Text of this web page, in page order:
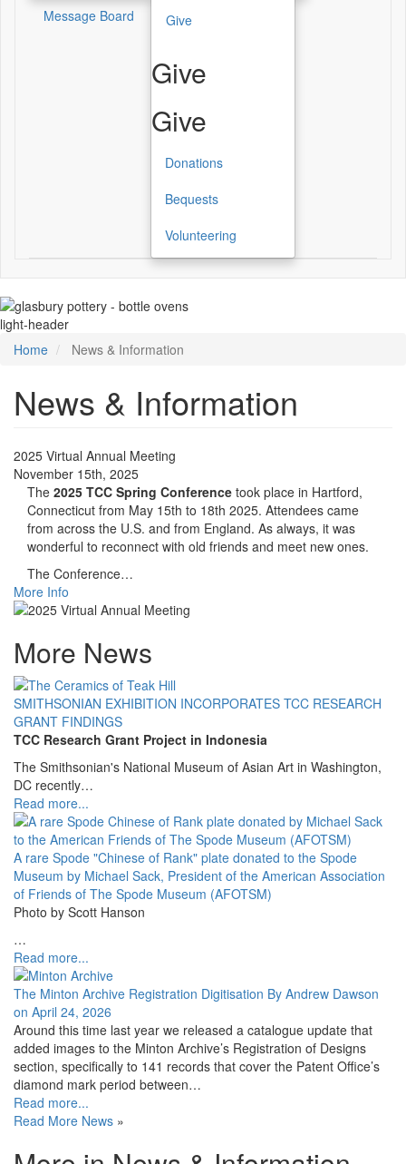
Message Board Give
Give
Give
Donations
Bequests
Volunteering
light-header
Home
News & Information
News & Information
2025 Virtual Annual Meeting
November 15th, 2025
The 2025 TCC Spring Conference took place in Hartford,
Connecticut from May 15th to 18th 2025. Attendees came
from across the U.S. and from England. As always, it was
wonderful to reconnect with old friends and meet new ones.
The Conference…
More Info
More News
SMITHSONIAN EXHIBITION INCORPORATES TCC RESEARCH
GRANT FINDINGS
TCC Research Grant Project in Indonesia
The Smithsonian's National Museum of Asian Art in Washington,
DC recently…
Read more...
A rare Spode "Chinese of Rank" plate donated to the Spode
Museum by Michael Sack, President of the American Association
of Friends of The Spode Museum (AFOTSM)
Photo by Scott Hanson
…
Read more...
The Minton Archive Registration Digitisation By Andrew Dawson
on April 24, 2026
Around this time last year we released a catalogue update that
added images to the Minton Archive’s Registration of Designs
section, specifically to 141 records that cover the Patent Office’s
diamond mark period between…
Read more...
Read More News »